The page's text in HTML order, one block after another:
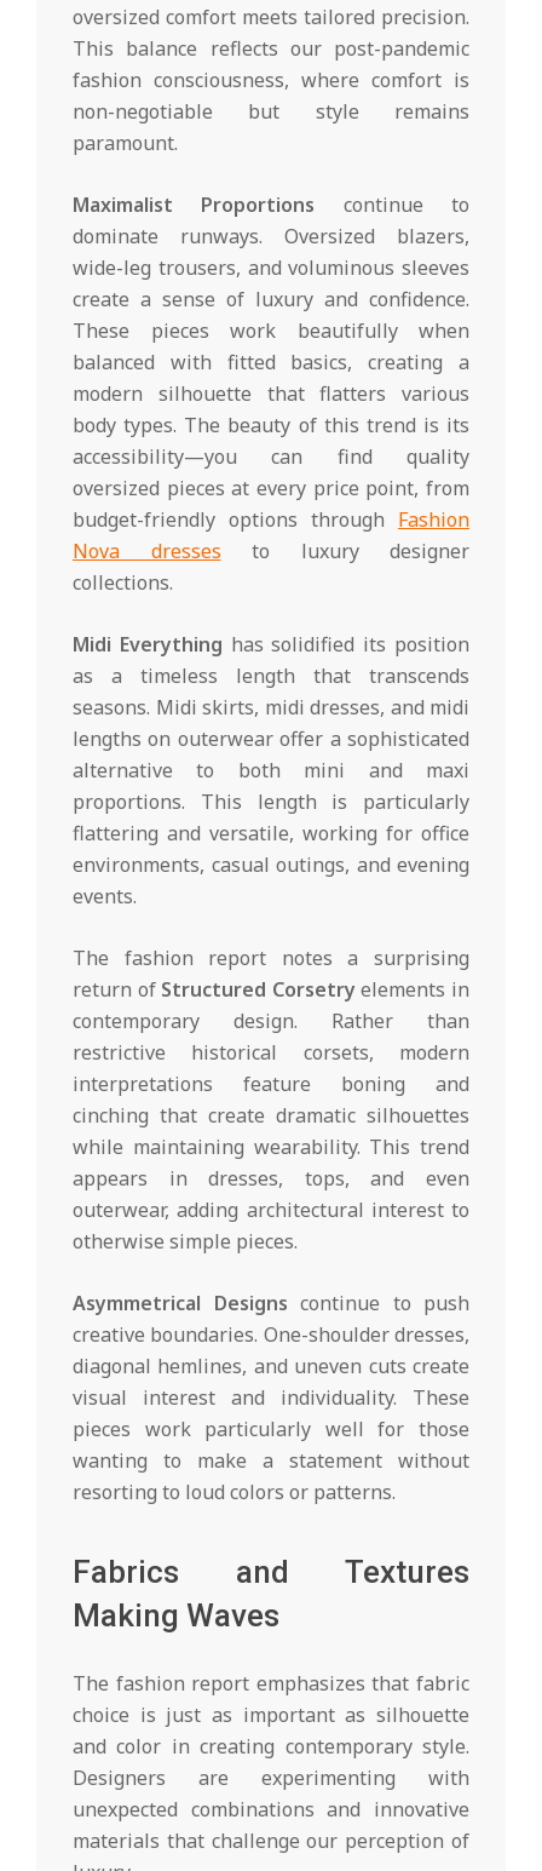
oversized comfort meets tailored precision.
This balance reflects our post-pandemic
fashion consciousness, where comfort is
non-negotiable but style remains
paramount.
Maximalist Proportions continue to
dominate runways. Oversized blazers,
wide-leg trousers, and voluminous sleeves
create a sense of luxury and confidence.
These pieces work beautifully when
balanced with fitted basics, creating a
modern silhouette that flatters various
body types. The beauty of this trend is its
accessibility—you can find quality
oversized pieces at every price point, from
budget-friendly options through Fashion
Nova dresses to luxury designer
collections.
Midi Everything has solidified its position
as a timeless length that transcends
seasons. Midi skirts, midi dresses, and midi
lengths on outerwear offer a sophisticated
alternative to both mini and maxi
proportions. This length is particularly
flattering and versatile, working for office
environments, casual outings, and evening
events.
The fashion report notes a surprising
return of Structured Corsetryelements in
contemporary design. Rather than
restrictive historical corsets, modern
interpretations feature boning and
cinching that create dramatic silhouettes
while maintaining wearability. This trend
appears in dresses, tops, and even
outerwear, adding architectural interest to
otherwise simple pieces.
Asymmetrical Designs continue to push
creative boundaries. One-shoulder dresses,
diagonal hemlines, and uneven cuts create
visual interest and individuality. These
pieces work particularly well for those
wanting to make a statement without
resorting to loud colors or patterns.
Fabrics and Textures
Making Waves
The fashion report emphasizes that fabric
choice is just as important as silhouette
and color in creating contemporary style.
Designers are experimenting with
unexpected combinations and innovative
materials that challenge our perception of